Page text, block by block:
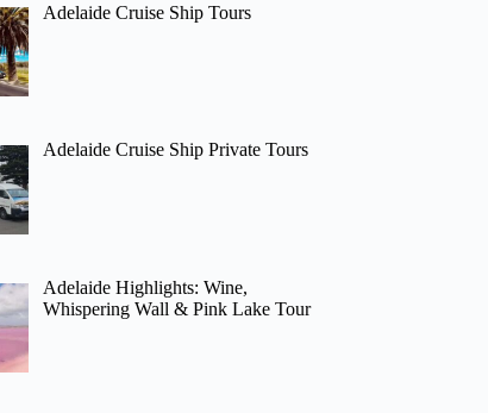
Adelaide Cruise Ship Tours
Adelaide Cruise Ship Private Tours
Adelaide Highlights: Wine,
Whispering Wall & Pink Lake Tour